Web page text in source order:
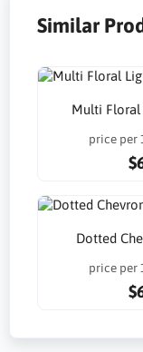
Similar
Multi Floral
price per
Dotted
price per